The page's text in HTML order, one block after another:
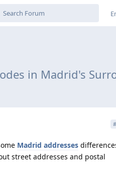
in Madrid's
Madrid addresses
street addresses and postal